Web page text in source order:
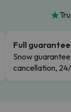
Full guarantee
Snow
cancellation,